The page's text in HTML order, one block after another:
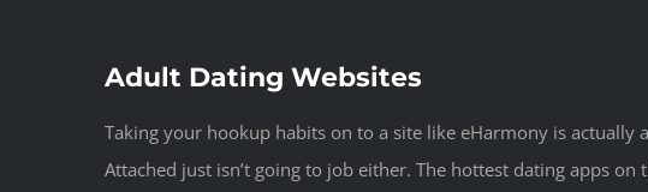
Adult Dating Websites
Taking your hookup habits on to a site like eHarmony is
Attached just isn’t going to job either. The hottest dating apps